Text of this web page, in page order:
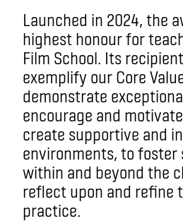
Launched in 2024, the
highest honour for
Film School. Its
exemplify our Core
demonstrate
encourage and
create supportive and
environments, to foster
within and beyond the
reflect upon and refine
practice.